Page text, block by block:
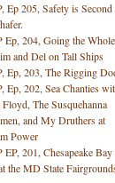
Ep 205, Safety is
Ep, 204, Going the
and Del on Tall Ships
Ep, 203, The Rigging
Ep, 202, Sea Chanties
Floyd, The Susquehanna
and My Druthers at
Power
EP, 201, Chesapeake
the MD State